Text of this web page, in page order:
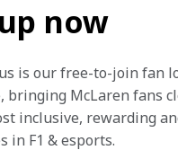
now
is our free-to-join fan
bringing McLaren fans
inclusive, rewarding
in F1 & esports.